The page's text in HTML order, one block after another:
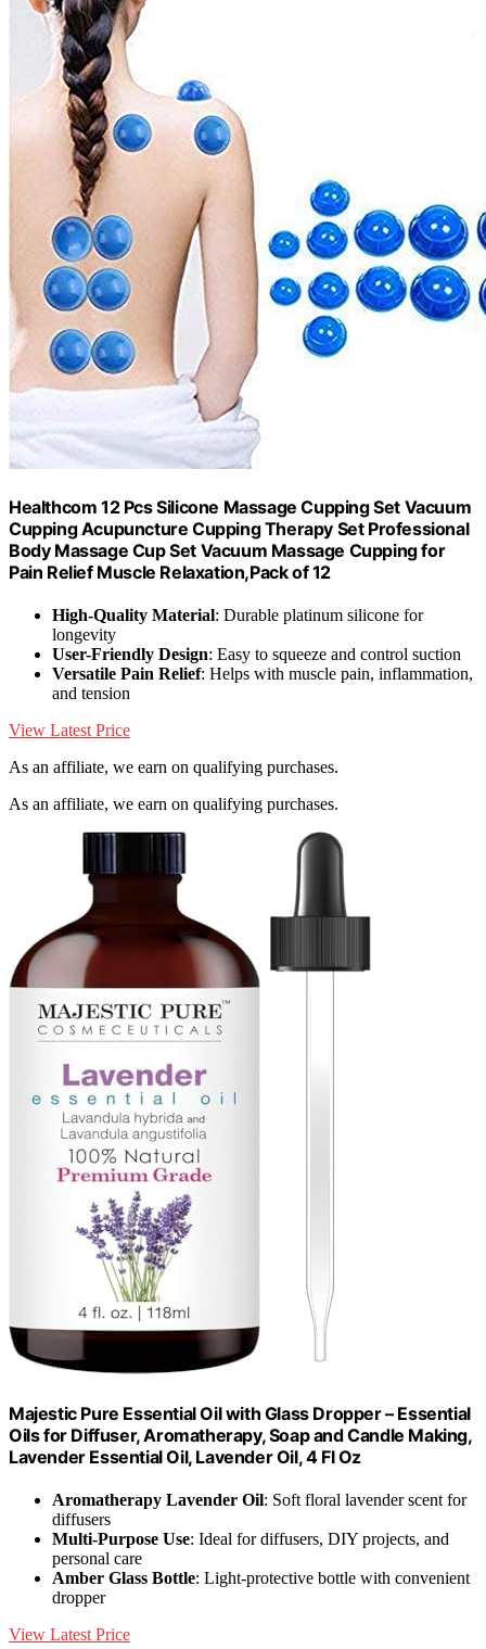
Healthcom 12 Pcs Silicone Massage Cupping Set Vacuum
Cupping Acupuncture Cupping Therapy Set Professional
Body Massage Cup Set Vacuum Massage Cupping for
Pain Relief Muscle Relaxation,Pack of 12
High-Quality Material: Durable platinum silicone for
longevity
User-Friendly Design: Easy to squeeze and control suction
Versatile Pain Relief: Helps with muscle pain, inflammation,
and tension
View Latest Price
As an affiliate, we earn on qualifying purchases.
As an affiliate, we earn on qualifying purchases.
Majestic Pure Essential Oil with Glass Dropper – Essential
Oils for Diffuser, Aromatherapy, Soap and Candle Making,
Lavender Essential Oil, Lavender Oil, 4 Fl Oz
Aromatherapy Lavender Oil: Soft floral lavender scent for
diffusers
Multi-Purpose Use: Ideal for diffusers, DIY projects, and
personal care
Amber Glass Bottle: Light-protective bottle with convenient
dropper
View Latest Price